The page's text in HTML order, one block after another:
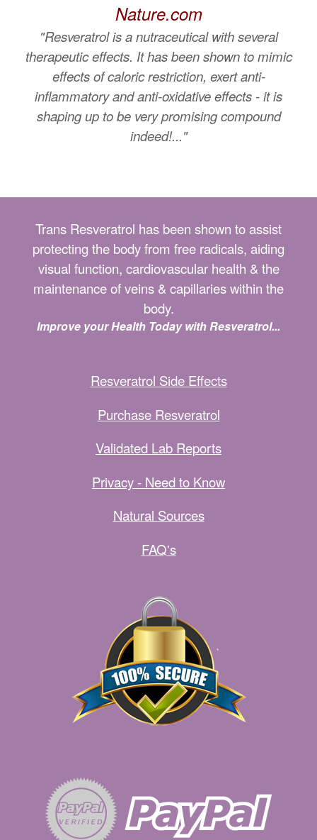
Nature.com
"Resveratrol is a nutraceutical with several
therapeutic effects. It has been shown to mimic
effects of caloric restriction, exert anti-
inflammatory and anti-oxidative effects - it is
shaping up to be very promising compound
indeed!..."
Trans Resveratrol has been shown to assist
protecting the body from free radicals, aiding
visual function, cardiovascular health & the
maintenance of veins & capillaries within the
body.
Improve your Health Today with Resveratrol...
Resveratrol Side Effects
Purchase Resveratrol
Validated Lab Reports
Privacy - Need to Know
Natural Sources
FAQ's